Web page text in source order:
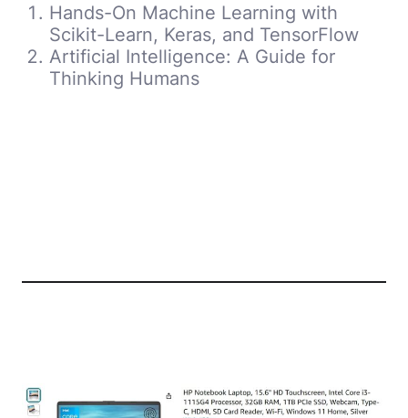
Hands-On Machine Learning with
Scikit-Learn, Keras, and TensorFlow
Artificial Intelligence: A Guide for
Thinking Humans